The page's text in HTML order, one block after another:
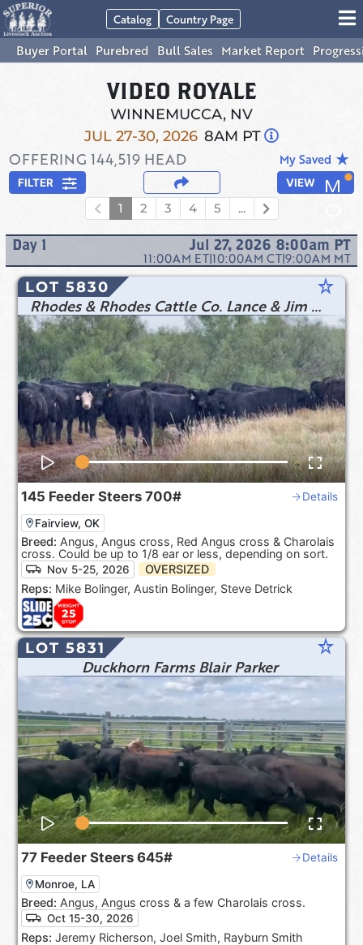
Catalog Country Page
Buyer Portal Purebred Bull Sales Market Report
VIDEO ROYALE
OFFERING144,519 HEAD
WINNEMUCCA, NV
JUL 27-30, 2026 8AM PT
My Saved star_rate
FILTER
1 2 3 4 5 ...
VIEW
Day 1 Jul 27, 2026 8:00am PT
11:00AM ET|10:00AM CT|9:00AM MT
LOT 5830 star_rate
Rhodes & Rhodes Cattle Co. Lance & Jim Rhodes
145 Feeder Steers 700# Details
Fairview, OK
Breed: Angus, Angus cross, Red Angus cross & Charolais
cross. Could be up to 1/8 ear or less, depending on sort.
Nov 5-25, 2026
OVERSIZED
Reps: Mike Bolinger, Austin Bolinger, Steve Detrick
LOT 5831 star_rate
Duckhorn Farms Blair Parker
77 Feeder Steers 645# Details
Monroe, LA
Breed: Angus, Angus cross & a few Charolais cross.
Oct 15-30, 2026
Reps: Jeremy Richerson, Joel Smith, Rayburn Smith